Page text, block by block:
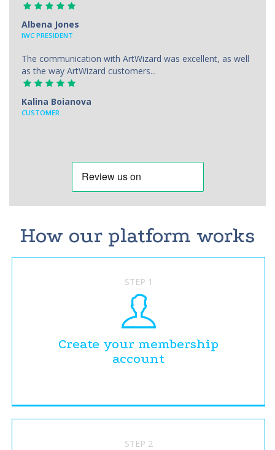
Albena Jones
IWC PRESIDENT
The communication with ArtWizard was excellent, as well
as the way ArtWizard customers...
Kalina Boianova
CUSTOMER
How our platform works
STEP 1
Create your membership
account
STEP 2